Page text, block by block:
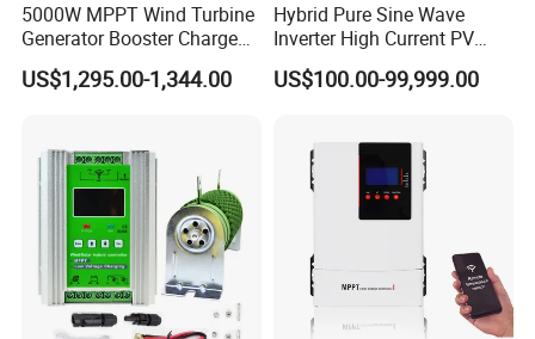
Website:whc-solar.en.Made-in-China.com
If you have any doubt please no hesitate to contact me,
you!
5000W MPPT Wind Turbine
Generator Booster Charge
Controller Compatible Wind
Generator
US$1,295.00-1,344.00
Hybrid Pure Sine Wave
Inverter High Current PV
MPPT Solar Charger
Controller
US$100.00-99,999.00